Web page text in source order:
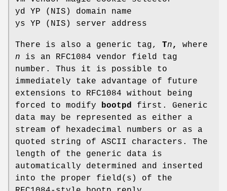
yd YP (NIS) domain name
ys YP (NIS) server address
There is also a generic tag, Tn,
where
n is an RFC1084 vendor field tag
number. Thus it is possible to
immediately take advantage of future
extensions to RFC1084 without being
forced to modify bootpd first. Generic
data may be represented as either a
stream of hexadecimal numbers or as a
quoted string of ASCII characters. The
length of the generic data is
automatically determined and inserted
into the proper field(s) of the